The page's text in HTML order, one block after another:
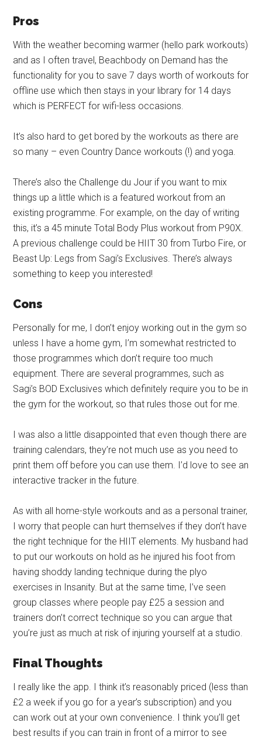
Pros
With the weather becoming warmer (hello park workouts)
and as I often travel, Beachbody on Demand has the
functionality for you to save 7 days worth of workouts for
offline use which then stays in your library for 14 days
which is PERFECT for wifi-less occasions.
It’s also hard to get bored by the workouts as there are
so many – even Country Dance workouts (!) and yoga.
There’s also the Challenge du Jour if you want to mix
things up a little which is a featured workout from an
existing programme. For example, on the day of writing
this, it’s a 45 minute Total Body Plus workout from P90X.
A previous challenge could be HIIT 30 from Turbo Fire, or
Beast Up: Legs from Sagi’s Exclusives. There’s always
something to keep you interested!
Cons
Personally for me, I don’t enjoy working out in the gym so
unless I have a home gym, I’m somewhat restricted to
those programmes which don’t require too much
equipment. There are several programmes, such as
Sagi’s BOD Exclusives which definitely require you to be in
the gym for the workout, so that rules those out for me.
I was also a little disappointed that even though there are
training calendars, they’re not much use as you need to
print them off before you can use them. I’d love to see an
interactive tracker in the future.
As with all home-style workouts and as a personal trainer,
I worry that people can hurt themselves if they don’t have
the right technique for the HIIT elements. My husband had
to put our workouts on hold as he injured his foot from
having shoddy landing technique during the plyo
exercises in Insanity. But at the same time, I’ve seen
group classes where people pay £25 a session and
trainers don’t correct technique so you can argue that
you’re just as much at risk of injuring yourself at a studio.
Final Thoughts
I really like the app. I think it’s reasonably priced (less than
£2 a week if you go for a year’s subscription) and you
can work out at your own convenience. I think you’ll get
best results if you can train in front of a mirror to see